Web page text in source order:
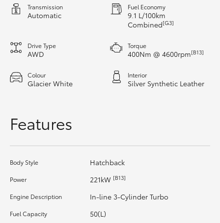
GR & Performance
GR Supra
Upcoming
HiLux GVM Upgrade Option
Our Stock
Transmission
Automatic
Fuel Economy
9.1 L/100km
Combined[G3]
Drive Type
AWD
Torque
400Nm @ 4600rpm[B13]
Colour
Glacier White
Interior
Silver Synthetic Leather
Features
Body Style Hatchback
Power 221kW [B13]
Engine Description In-line 3-Cylinder Turbo
Fuel Capacity 50(L)